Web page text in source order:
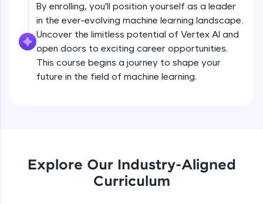
Climb the leaderboard as you earn Geekoins by
learning and practicing! The top scorers get
featured, making learning competitive and
rewarding. Keep going—you could be next!
Explore More
exciting rewards. The more you engage, the
more you win!
By enrolling, you'll position yourself as a leader
in the ever-evolving machine learning landscape.
Uncover the limitless potential of Vertex AI and
open doors to exciting career opportunities.
This course begins a journey to shape your
future in the field of machine learning.
Explore Our Industry-Aligned
Curriculum
Free Sample Videos